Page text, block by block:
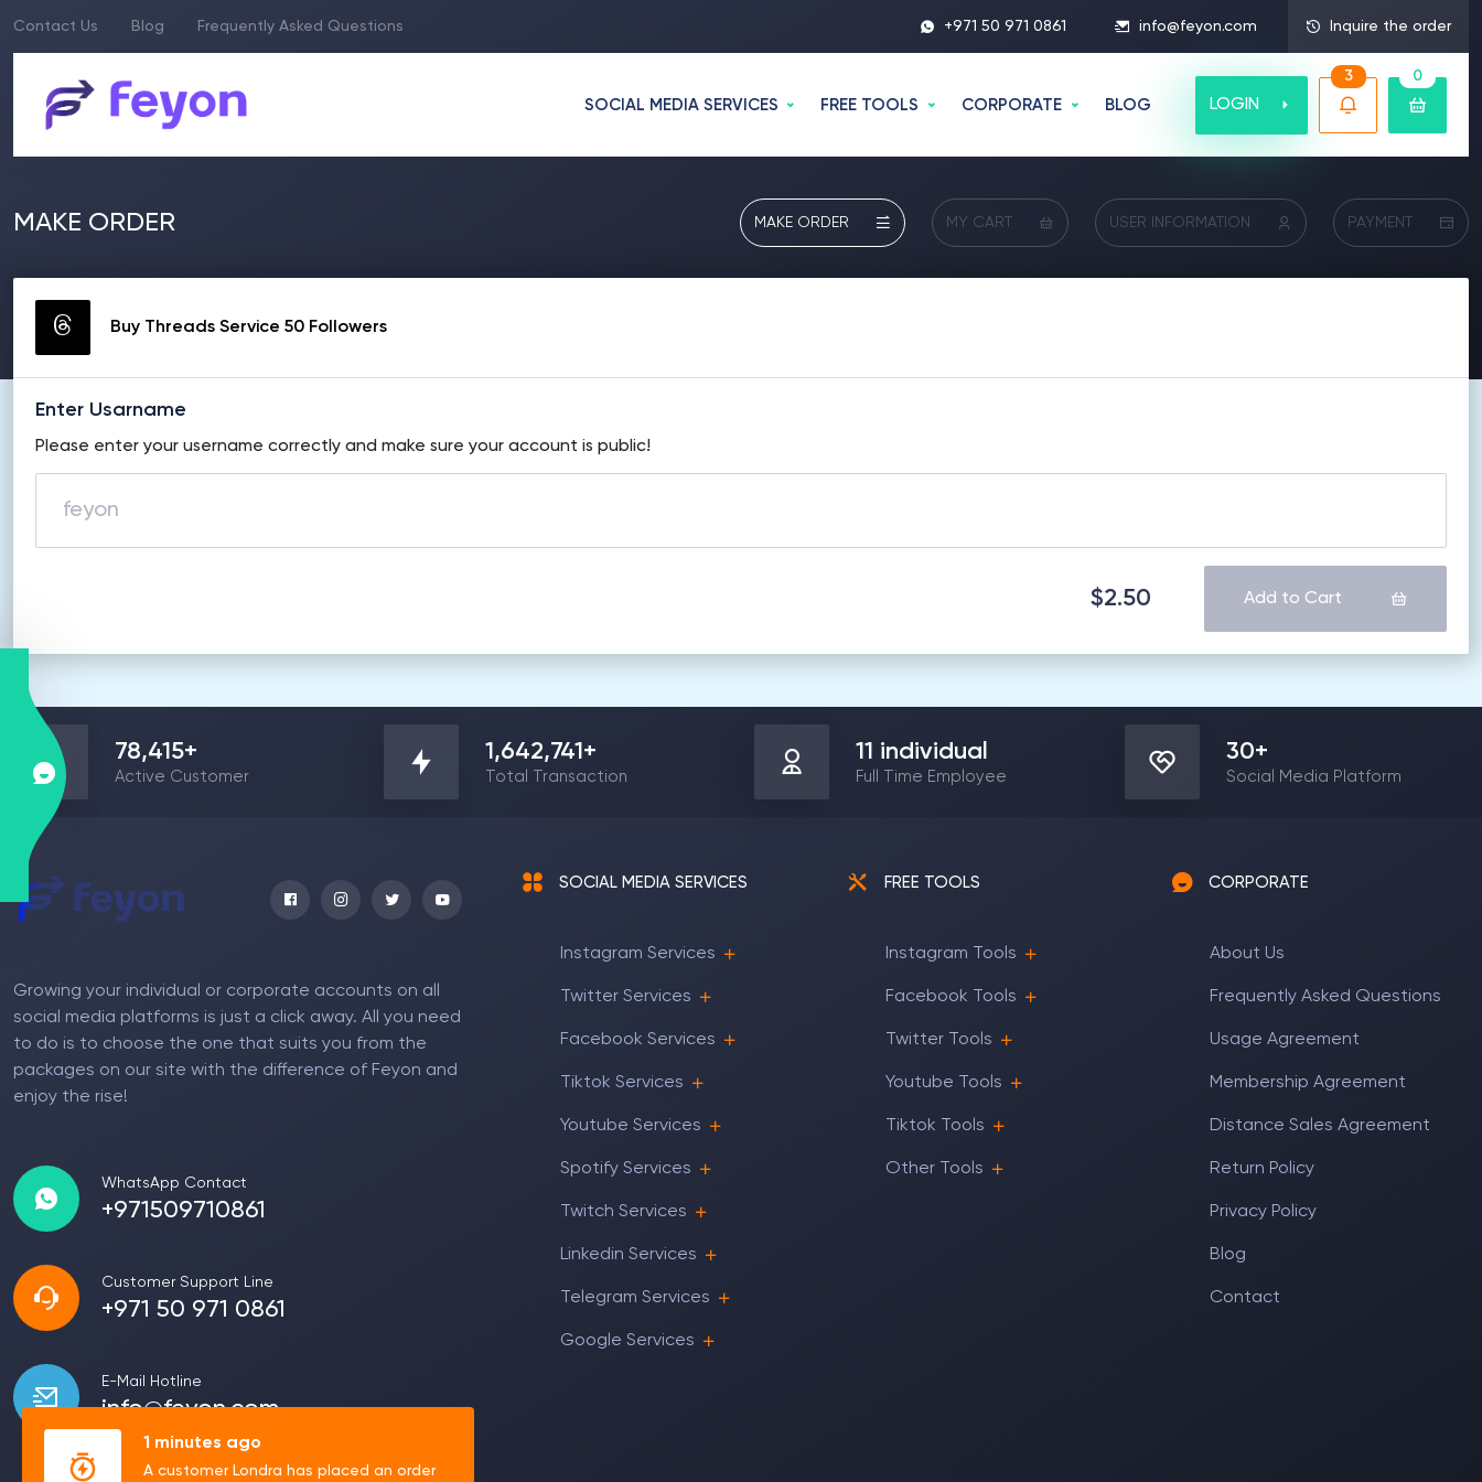
Contact Us Blog Frequently Asked Questions +971 50 971 0861 info@feyon.com Inquire the order
SOCIAL MEDIA SERVICES FREE TOOLS CORPORATE BLOG LOGIN
3 0
MAKE ORDER MAKE ORDER MY CART USER INFORMATION PAYMENT
Buy Threads Service 50 Followers
Enter Usarname
Please enter your username correctly and make sure your account is public!
$2.50 Add to Cart
78,415+
Active Customer
1,642,741 +
Total Transaction
11 individual
Full Time Employee
30+
Social Media Platform
Growing your individual or corporate accounts on all
social media platforms is just a click away. All you need
to do is to choose the one that suits you from the
packages on our site with the difference of Feyon and
enjoy the rise!
WhatsApp Contact
+971509710861
Customer Support Line
+971 50 971 0861
E-Mail Hotline
info@feyon.com
SOCIAL MEDIA SERVICES
Instagram Services
Twitter Services
Facebook Services
Tiktok Services
Youtube Services
Spotify Services
Twitch Services
Linkedin Services
Telegram Services
Google Services
FREE TOOLS
Instagram Tools
Facebook Tools
Twitter Tools
Youtube Tools
Tiktok Tools
Other Tools
CORPORATE
About Us
Frequently Asked Questions
Usage Agreement
Membership Agreement
Distance Sales Agreement
Return Policy
Privacy Policy
Blog
Contact
1 minutes ago
A customer Londra has placed an order